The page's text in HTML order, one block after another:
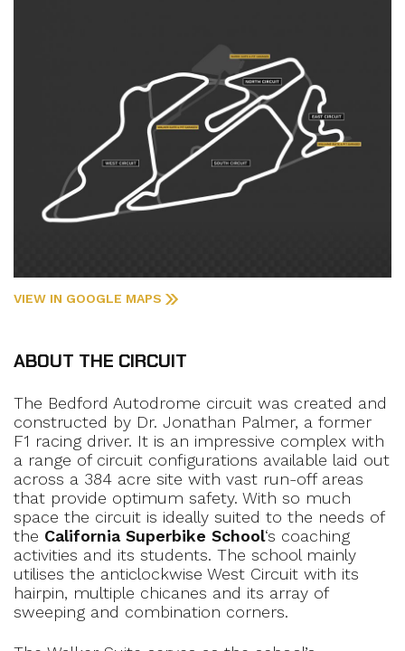
VIEW IN GOOGLE MAPS
ABOUT THE CIRCUIT
The Bedford Autodrome circuit was created and
constructed by Dr. Jonathan Palmer, a former
F1 racing driver. It is an impressive complex with
a range of circuit configurations available laid out
across a 384 acre site with vast run-off areas
that provide optimum safety. With so much
space the circuit is ideally suited to the needs of
the California Superbike School‘s coaching
activities and its students. The school mainly
utilises the anticlockwise West Circuit with its
hairpin, multiple chicanes and its array of
sweeping and combination corners.